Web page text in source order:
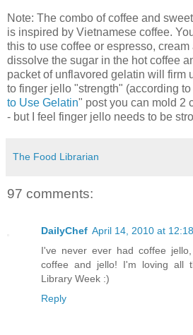
Note: The combo of coffee and
is inspired by Vietnamese coffee.
this to use coffee or espresso,
dissolve the sugar in the hot coffee
packet of unflavored gelatin will firm
to finger jello "strength" (according
to Use Gelatin" post you can mold 2
- but I feel finger jello needs to be
The Food Librarian
97 comments:
DailyChef April 14, 2010 at
I've never ever had coffee
coffee and jello! I'm loving all
Library Week :)
Reply